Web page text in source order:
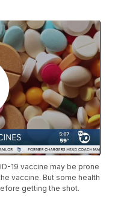
19 vaccine may be prone
vaccine. But some health
getting the shot.